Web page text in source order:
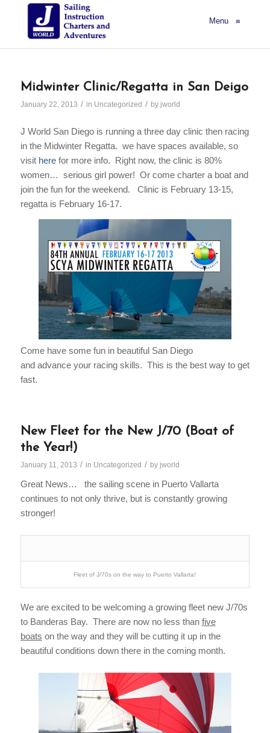
Menu≡
Midwinter Clinic/Regatta in San Deigo
January 22, 2013 / in Uncategorized / by jworld
J World San Diego is running a three day clinic then racing
in the Midwinter Regatta. we have spaces available, so
visit herefor more info. Right now, the clinic is 80%
women… serious girl power! Or come charter a boat and
join the fun for the weekend. Clinic is February 13-15,
regatta is February 16-17.
Come have some fun in beautiful San Diego
and advance your racing skills. This is the best way to get
fast.
New Fleet for the New J/70 (Boat of
the Year!)
January 11, 2013 / in Uncategorized / by jworld
Great News… the sailing scene in Puerto Vallarta
continues to not only thrive, but is constantly growing
stronger!
Fleet of J/70s on the way to Puerto Vallarta!
We are excited to be welcoming a growing fleet new J/70s
to Banderas Bay. There are now no less than five
boats on the way and they will be cutting it up in the
beautiful conditions down there in the coming month.